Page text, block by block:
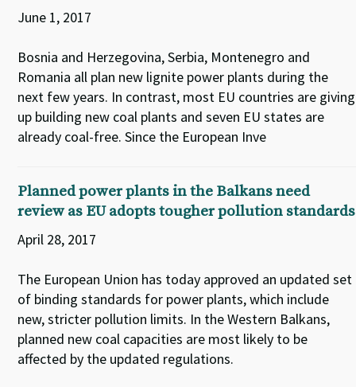
June 1, 2017
Bosnia and Herzegovina, Serbia, Montenegro and
Romania all plan new lignite power plants during the
next few years. In contrast, most EU countries are giving
up building new coal plants and seven EU states are
already coal-free. Since the European Inve
Planned power plants in the Balkans need
review as EU adopts tougher pollution standards
April 28, 2017
The European Union has today approved an updated set
of binding standards for power plants, which include
new, stricter pollution limits. In the Western Balkans,
planned new coal capacities are most likely to be
affected by the updated regulations.